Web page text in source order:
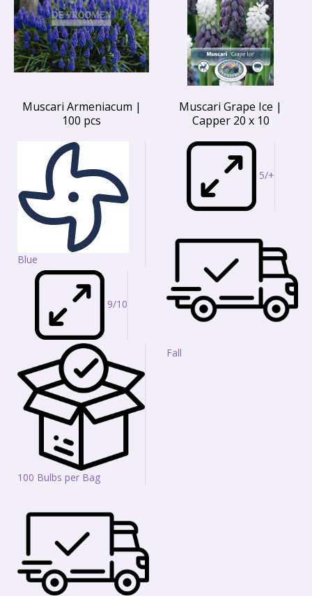
Muscari Armeniacum |
100 pcs
Blue
9/10
100 Bulbs per Bag
Muscari Grape Ice |
Capper 20 x 10
5/+
Fall